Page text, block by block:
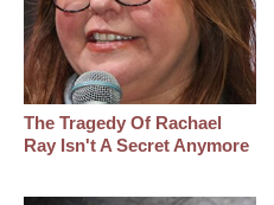
The Tragedy Of Rachael
Ray Isn't A Secret Anymore